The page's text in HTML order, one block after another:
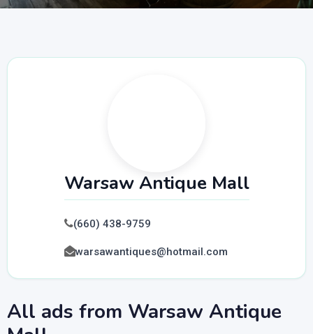
Warsaw Antique Mall
(660) 438-9759
warsawantiques@hotmail.com
All ads from Warsaw Antique